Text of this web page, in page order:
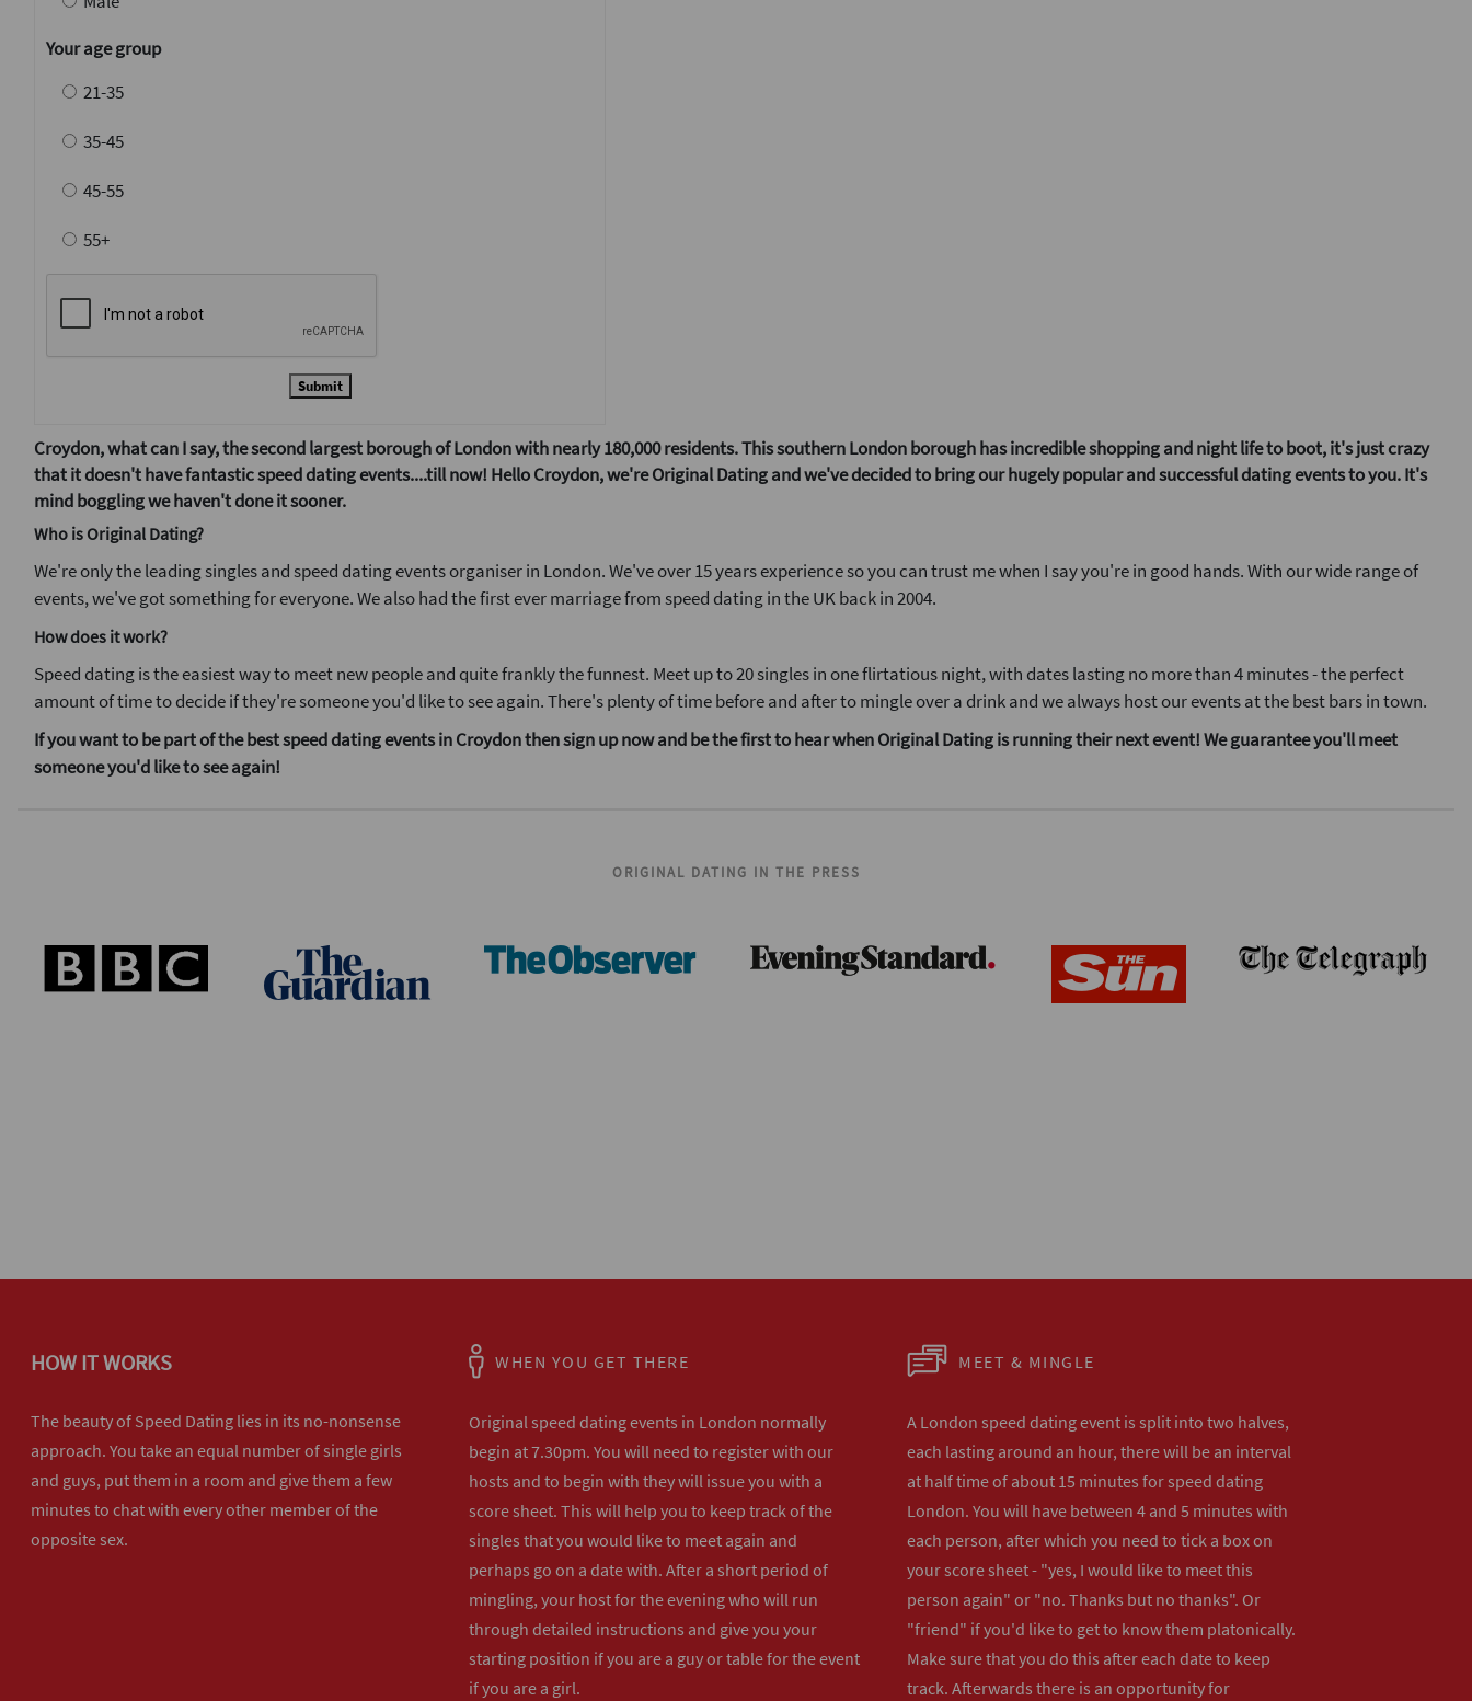
Your age group
21-35
35-45
45-55
55+
Submit
Croydon, what can I say, the second largest borough of London with nearly 180,000 residents. This southern London borough has incredible shopping and night life to boot, it's just crazy
that it doesn't have fantastic speed dating events....till now! Hello Croydon, we're Original Dating and we've decided to bring our hugely popular and successful dating events to you. It's
mind boggling we haven't done it sooner.
Who is Original Dating?
We're only the leading singles and speed dating events organiser in London. We've over 15 years experience so you can trust me when I say you're in good hands. With our wide range of
events, we've got something for everyone. We also had the first ever marriage from speed dating in the UK back in 2004.
How does it work?
Speed dating is the easiest way to meet new people and quite frankly the funnest. Meet up to 20 singles in one flirtatious night, with dates lasting no more than 4 minutes - the perfect
amount of time to decide if they're someone you'd like to see again. There's plenty of time before and after to mingle over a drink and we always host our events at the best bars in town.
If you want to be part of the best speed dating events in Croydon then sign up now and be the first to hear when Original Dating is running their next event! We guarantee you'll meet
someone you'd like to see again!
ORIGINAL DATING IN THE PRESS
HOW IT WORKS
The beauty of Speed Dating lies in its no-nonsense
approach. You take an equal number of single girls
and guys, put them in a room and give them a few
minutes to chat with every other member of the
opposite sex.
WHEN YOU GET THERE
Original speed dating events in London normally
begin at 7.30pm. You will need to register with our
hosts and to begin with they will issue you with a
score sheet. This will help you to keep track of the
singles that you would like to meet again and
perhaps go on a date with. After a short period of
mingling, your host for the evening who will run
through detailed instructions and give you your
starting position if you are a guy or table for the event
if you are a girl.
MEET & MINGLE
A London speed dating event is split into two halves,
each lasting around an hour, there will be an interval
at half time of about 15 minutes for speed dating
London. You will have between 4 and 5 minutes with
each person, after which you need to tick a box on
your score sheet - "yes, I would like to meet this
person again" or "no. Thanks but no thanks". Or
"friend" if you'd like to get to know them platonically.
Make sure that you do this after each date to keep
track. Afterwards there is an opportunity for